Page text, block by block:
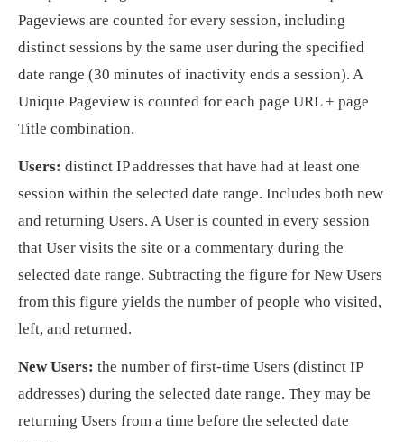
Pageviews are counted for every session, including
distinct sessions by the same user during the specified
date range (30 minutes of inactivity ends a session). A
Unique Pageview is counted for each page URL + page
Title combination.
Users: distinct IP addresses that have had at least one
session within the selected date range. Includes both new
and returning Users. A User is counted in every session
that User visits the site or a commentary during the
selected date range. Subtracting the figure for New Users
from this figure yields the number of people who visited,
left, and returned.
New Users: the number of first-time Users (distinct IP
addresses) during the selected date range. They may be
returning Users from a time before the selected date